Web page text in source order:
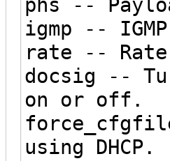
phs --
igmp --
rate -- Rate
docsig --
on or off.
using DHCP.